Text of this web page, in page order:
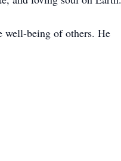
well-being of others. He